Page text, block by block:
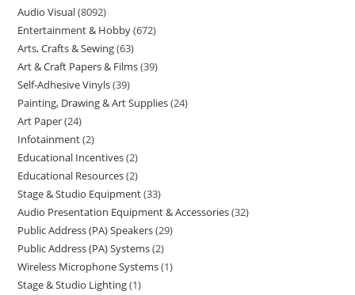
Audio Visual 8092
Entertainment & Hobby 672
Arts, Crafts & Sewing 63
Art & Craft Papers & Films 39
Self-Adhesive Vinyls 39
Painting, Drawing & Art Supplies 24
Art Paper 24
Infotainment 2
Educational Incentives 2
Educational Resources 2
Stage & Studio Equipment 33
Audio Presentation Equipment & Accessories 32
Public Address (PA) Speakers 29
Public Address (PA) Systems 2
Wireless Microphone Systems 1
Stage & Studio Lighting 1